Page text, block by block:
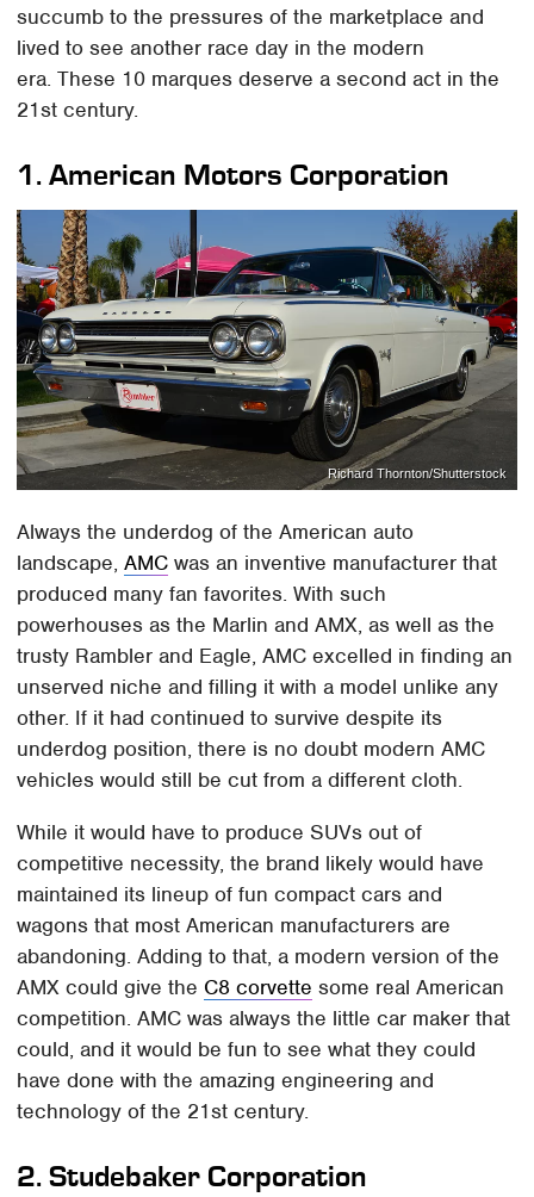
succumb to the pressures of the marketplace and
lived to see another race day in the modern
era. These 10 marques deserve a second act in the
21st century.
1.American Motors Corporation
Richard Thornton/Shutterstock
Always the underdog of the American auto
landscape,AMC was an inventive manufacturer that
produced many fan favorites. With such
powerhouses as the Marlin and AMX, as well as the
trusty Rambler and Eagle, AMC excelled in finding an
unserved niche and filling it with a model unlike any
other. If it had continued to survive despite its
underdog position, there is no doubt modern AMC
vehicles would still be cut from a different cloth.
While it would have to produce SUVs out of
competitive necessity, the brand likely would have
maintained its lineup of fun compact cars and
wagons that most American manufacturers are
abandoning. Adding to that, a modern version of the
AMX could give the C8 corvette some real American
competition. AMC was always the little car maker that
could, and it would be fun to see what they could
have done with the amazing engineering and
technology of the 21st century.
2.Studebaker Corporation